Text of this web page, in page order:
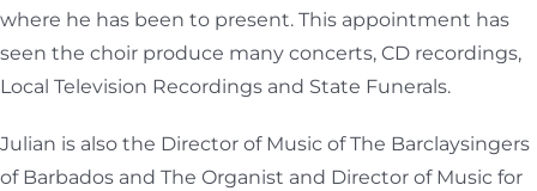
where he has been to present. This appointment has
seen the choir produce many concerts, CD recordings,
Local Television Recordings and State Funerals.
Julian is also the Director of Music of The Barclaysingers
of Barbados and The Organist and Director of Music for